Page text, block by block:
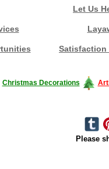
Let Us
Satisfaction
Christmas Decorations
Please